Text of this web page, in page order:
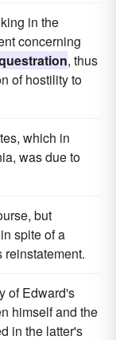
in the
concerning
, thus
of hostility to
which in
was due to
but
spite of a
of Edward's
himself and the
in the latter's